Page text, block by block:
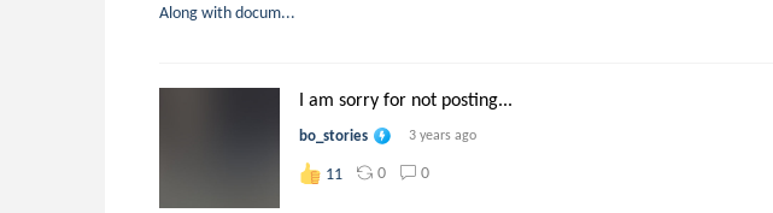
Along with docum...
I am sorry for not posting...
bo_stories 3 years ago
11 0 0